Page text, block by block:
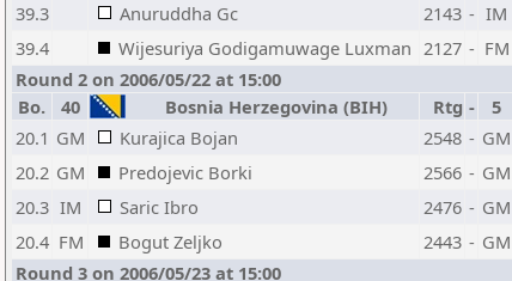
39.3
Anuruddha Gc 2143 - IM
39.4
Wijesuriya Godigamuwage Luxman 2127 - FM
Round 2 on 2006/05/22 at 15:00
Bo.
40 Bosnia Herzegovina (BIH) Rtg - 5
20.1 GM Kurajica Bojan 2548 - GM
20.2 GM Predojevic Borki 2566 - GM
20.3 IM Saric Ibro 2476 - GM
20.4 FM Bogut Zeljko 2443 - GM
Round 3 on 2006/05/23 at 15:00